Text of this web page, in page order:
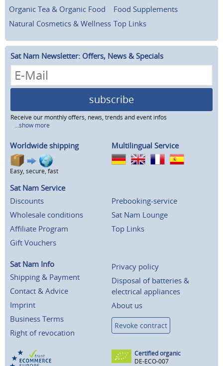
Organic Tea & Organic Food
Food Supplements
Natural Cosmetics & Wellness Top Links
Sat Nam Newsletter: Offers, News & Specials
subscribe
Receive our monthly offers, news, trends and event infos
...show more
Worldwide shipping
Easy, secure, fast
Multilingual Service
Sat Nam Service
Discounts
Wholesale conditions
Affiliate Program
Gift Vouchers
Prebooking-service
Sat Nam Lounge
Top Links
Sat Nam Info
Shipping & Payment
Contact & Advice
Imprint
Business Terms
Right of revocation
Privacy policy
Disposal of batteries &
electrical appliances
About us
Revoke contract
Certified organic
DE-ECO-007